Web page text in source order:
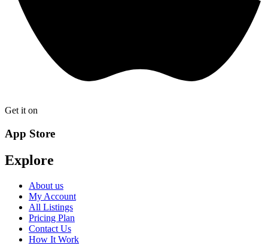
Get it on
App Store
Explore
About us
My Account
All Listings
Pricing Plan
Contact Us
How It Work